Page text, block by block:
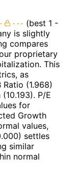
(best 1 -
is slightly
compares
proprietary
This
as
(1.968)
P/E
for
Growth
values,
settles
similar
normal